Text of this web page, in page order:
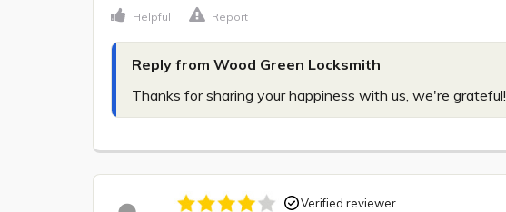
Helpful Report
Reply from Wood Green Locksmith
Thanks for sharing your happiness with us, we're grateful!
Verified reviewer